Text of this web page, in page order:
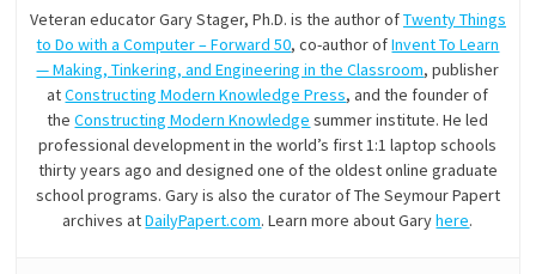
Veteran educator Gary Stager, Ph.D. is the author ofTwenty Things
to Do with a Computer – Forward 50, co-author ofInvent To Learn
— Making, Tinkering, and Engineering in the Classroom, publisher
atConstructing Modern Knowledge Press, and the founder of
theConstructing Modern Knowledge summer institute. He led
professional development in the world’s first 1:1 laptop schools
thirty years ago and designed one of the oldest online graduate
school programs. Gary is also the curator of The Seymour Papert
archives atDailyPapert.com. Learn more about Garyhere.